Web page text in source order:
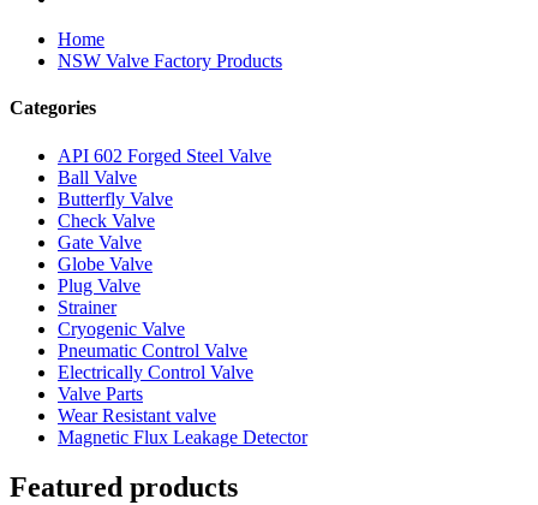
Home
NSW Valve Factory Products
Categories
API 602 Forged Steel Valve
Ball Valve
Butterfly Valve
Check Valve
Gate Valve
Globe Valve
Plug Valve
Strainer
Cryogenic Valve
Pneumatic Control Valve
Electrically Control Valve
Valve Parts
Wear Resistant valve
Magnetic Flux Leakage Detector
Featured products